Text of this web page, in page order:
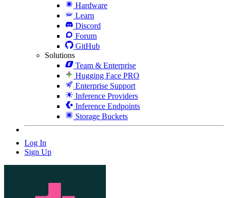
Hardware
Learn
Discord
Forum
GitHub
Solutions
Team & Enterprise
Hugging Face PRO
Enterprise Support
Inference Providers
Inference Endpoints
Storage Buckets
Log In
Sign Up